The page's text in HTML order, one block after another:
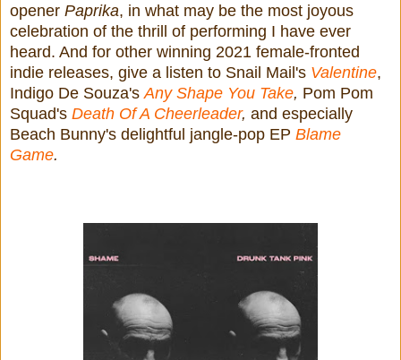
opener Paprika, in what may be the most joyous
celebration of the thrill of performing I have ever
heard. And for other winning 2021 female-fronted
indie releases, give a listen to Snail Mail's Valentine,
Indigo De Souza's Any Shape You Take, Pom Pom
Squad's Death Of A Cheerleader, and especially
Beach Bunny's delightful jangle-pop EP Blame
Game.